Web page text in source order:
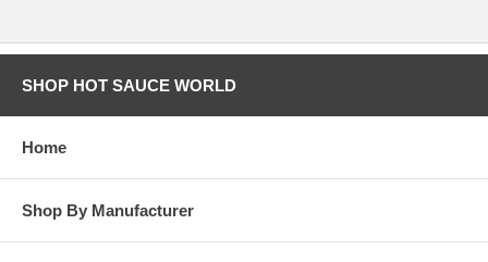
SHOP HOT SAUCE WORLD
Home
Shop By Manufacturer